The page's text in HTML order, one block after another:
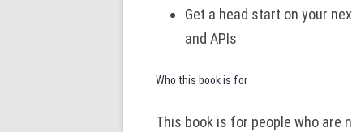
Get a head start on your
and APIs
Who this book is for
This book is for people who are